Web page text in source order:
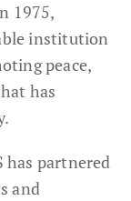
1975,
institution
peace,
has
has partnered
and